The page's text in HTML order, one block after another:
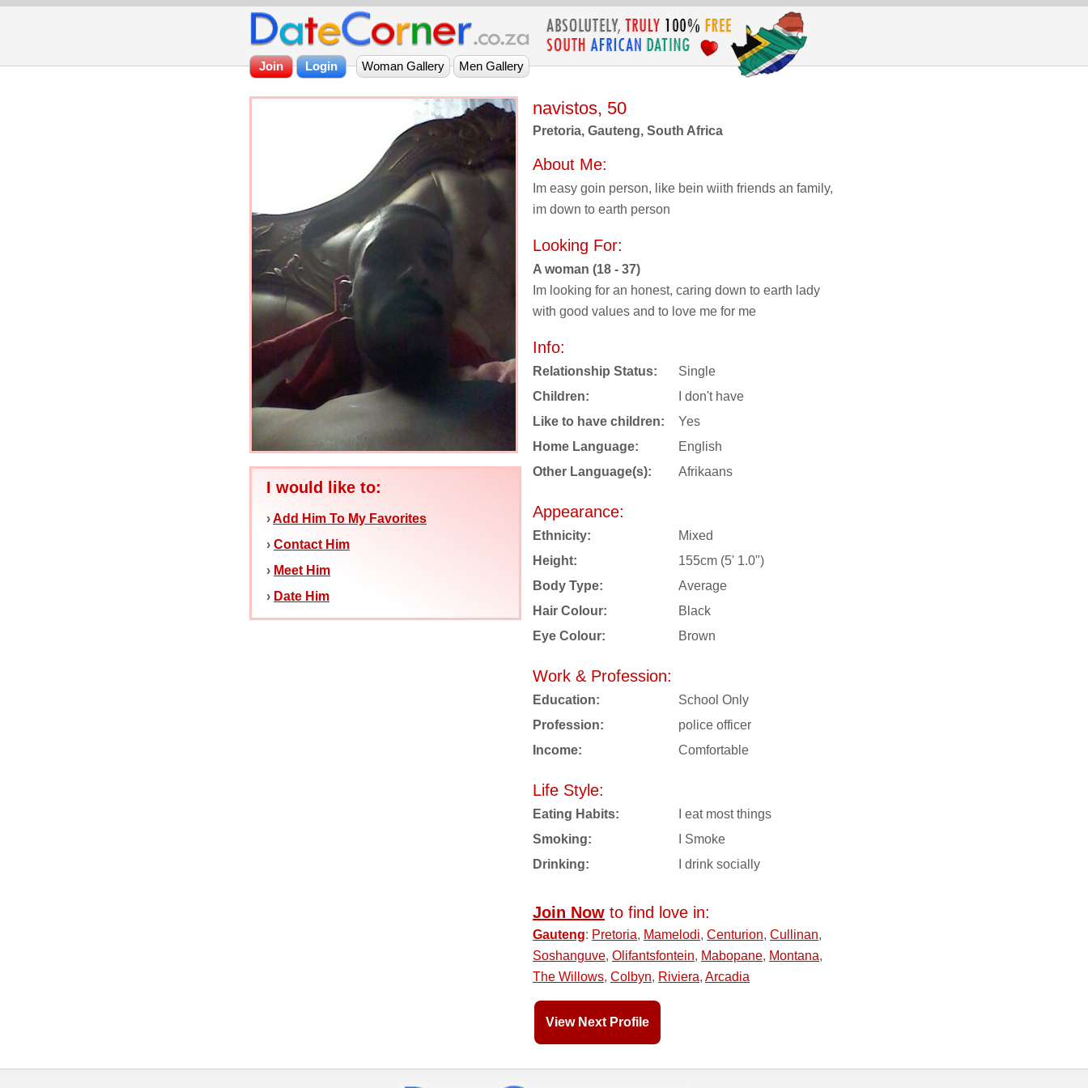
I would like to:
›Add Him To My Favorites
› Contact Him
› Meet Him
› Date Him
navistos, 50
Pretoria, Gauteng, South Africa
About Me:
Im easy goin person, like bein wiith friends an family,
im down to earth person
Looking For:
A woman (18 - 37)
Im looking for an honest, caring down to earth lady
with good values and to love me for me
Info:
Relationship Status:
Single
Children:
I don't have
Like to have children:
Yes
Home Language:
English
Other Language(s):
Afrikaans
Appearance:
Ethnicity:
Mixed
Height:
155cm (5' 1.0")
Body Type:
Average
Hair Colour:
Black
Eye Colour:
Brown
Work & Profession:
Education:
School Only
Profession:
police officer
Income:
Comfortable
Life Style:
Eating Habits:
I eat most things
Smoking:
I Smoke
Drinking:
I drink socially
Join Now to find love in:
Gauteng: Pretoria, Mamelodi, Centurion, Cullinan,
Soshanguve, Olifantsfontein, Mabopane, Montana,
The Willows, Colbyn, Riviera, Arcadia
View Next Profile